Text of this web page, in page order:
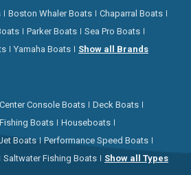
Boston Whaler Boats
Chaparral Boats
Parker Boats
Sea Pro Boats
Yamaha Boats Show all Brands
Center Console Boats
Deck Boats
Boats
Houseboats
Boats
Performance Speed Boats
Saltwater Fishing Boats Show all Types